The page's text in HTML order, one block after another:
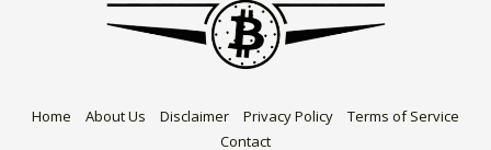
Home About Us Disclaimer Privacy Policy
Terms of Service
Contact